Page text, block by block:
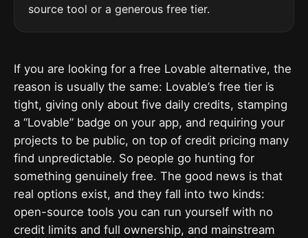
source tool or a generous free tier.
If you are looking for a free Lovable alternative, the
reason is usually the same: Lovable’s free tier is
tight, giving only about five daily credits, stamping
a “Lovable” badge on your app, and requiring your
projects to be public, on top of credit pricing many
find unpredictable. So people go hunting for
something genuinely free. The good news is that
real options exist, and they fall into two kinds:
open-source tools you can run yourself with no
credit limits and full ownership, and mainstream